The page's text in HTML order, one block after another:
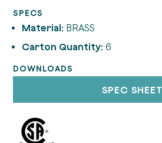
SPECS
Material: BRASS
Carton Quantity: 6
DOWNLOADS
SPEC SHEET